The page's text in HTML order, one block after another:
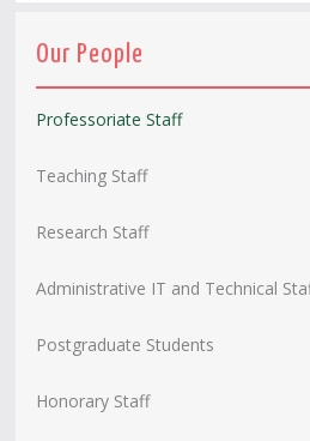
Our People
Professoriate Staff
Teaching Staff
Research Staff
Administrative IT and Technical Staff
Postgraduate Students
Honorary Staff